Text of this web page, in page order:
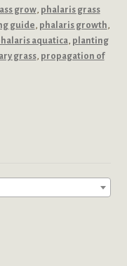
grow, phalaris grass
guide , phalaris growth ,
aquatica, planting
grass, propagation of